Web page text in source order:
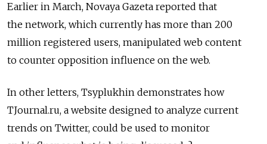
Earlier in March, Novaya Gazeta reported that
the network, which currently has more than 200
million registered users, manipulated web content
to counter opposition influence on the web.
In other letters, Tsyplukhin demonstrates how
TJournal.ru, a website designed to analyze current
trends on Twitter, could be used to monitor